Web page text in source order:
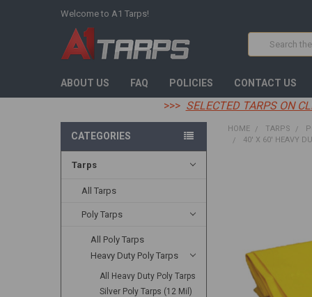
Welcome to A1 Tarps!
Search
ABOUT US FAQ POLICIES CONTACT US
>>> SELECTED TARPS ON
CATEGORIES
Tarps
All Tarps
Poly Tarps
All Poly Tarps
Heavy Duty Poly Tarps
All Heavy Duty Poly Tarps
Silver Poly Tarps (12 Mil)
HOME TARPS
40' X 60' HEAVY
ADD
SELECTED
TO CART